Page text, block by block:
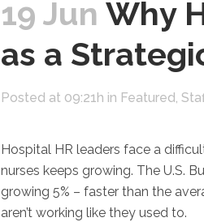
19 Jun Why
as a
Posted at 09:21h in Featured
Hospital HR leaders face a
nurses keeps growing. The U.S.
growing 5% – faster than the
aren’t working like they used to.